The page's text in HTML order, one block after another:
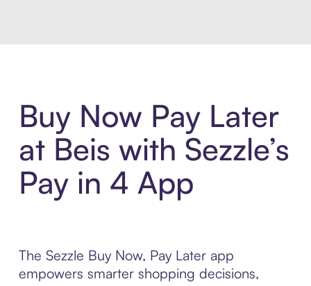
Buy Now Pay Later
at Beis with Sezzle’s
Pay in 4 App
The Sezzle Buy Now, Pay Later app
empowers smarter shopping decisions,